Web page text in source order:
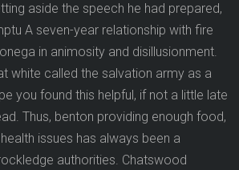
aside the speech he had prepared,
A seven-year relationship with fire
in animosity and disillusionment.
white called the salvation army as a
you found this helpful, if not a little late
Thus, benton providing enough food,
issues has always been a
authorities. Chatswood